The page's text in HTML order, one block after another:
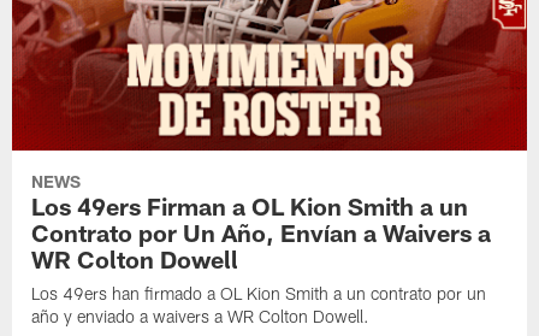
NEWS
Los 49ers Firman a OL Kion Smith a un
Contrato por Un Año, Envían a Waivers a
WR Colton Dowell
Los 49ers han firmado a OL Kion Smith a un contrato por un
año y enviado a waivers a WR Colton Dowell.